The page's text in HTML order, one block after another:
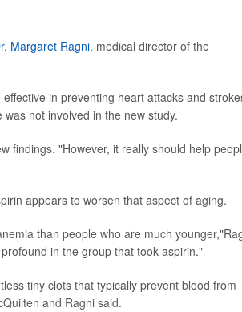
Margaret Ragni, medical director of the
in preventing heart attacks and
not involved in the new study.
findings. "However, it really should help
appears to worsen that aspect of aging.
than people who are much
in the group that took aspirin."
tiny clots that typically prevent blood from
and Ragni said.